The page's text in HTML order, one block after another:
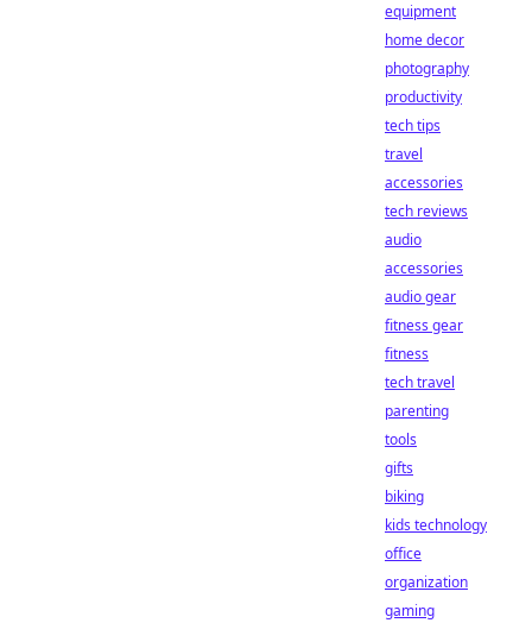
equipment
home decor
photography
productivity
tech tips
travel
accessories
tech reviews
audio
accessories
audio gear
fitness gear
fitness
tech travel
parenting
tools
gifts
biking
kids technology
office
organization
gaming